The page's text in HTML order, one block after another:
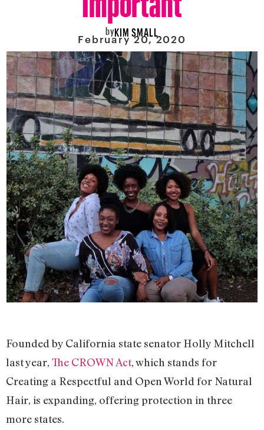
byKIM SMALL
February 20, 2020
Founded by California state senator Holly Mitchell
last year, The CROWN Act, which stands for
Creating a Respectful and Open World for Natural
Hair, is expanding, offering protection in three
more states.